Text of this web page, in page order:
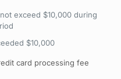
exceed $10,000 during
$10,000
card processing fee